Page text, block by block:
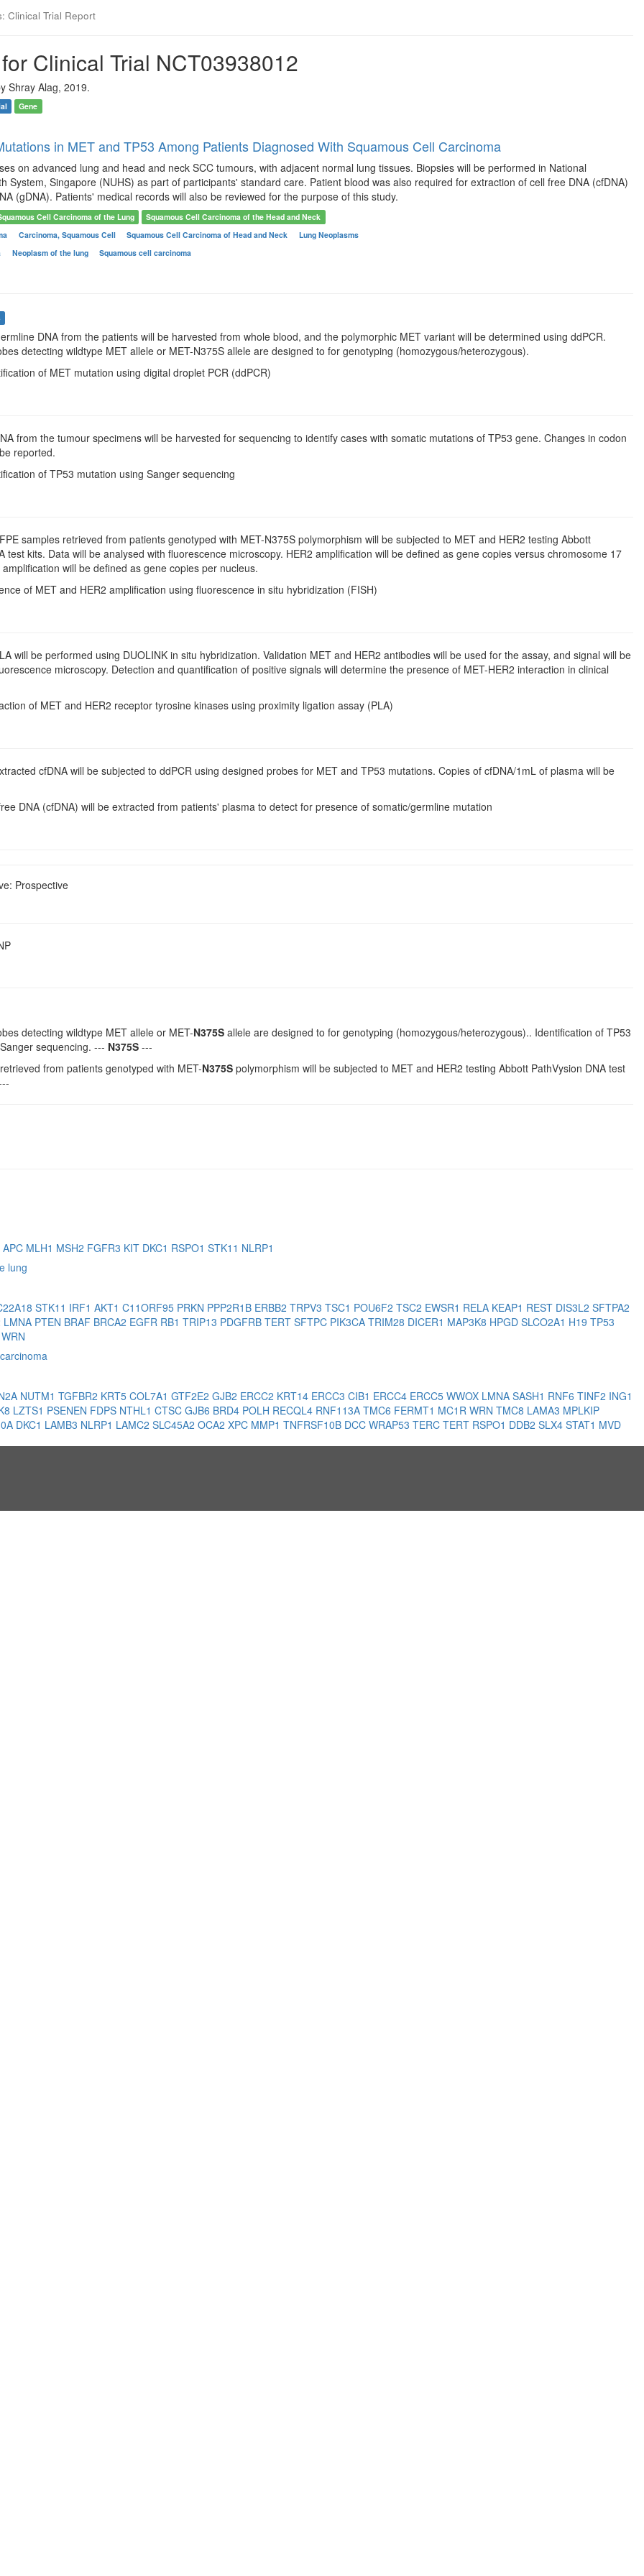
Clinical Trial Report
Clinical Trial NCT03938012
Shray Alag, 2019.
Gene
in MET and TP53 Among Patients Diagnosed With Squamous Cell Carcinoma
on advanced lung and head and neck SCC tumours, with adjacent normal lung tissues. Biopsies will be performed in National
System, Singapore (NUHS) as part of participants' standard care. Patient blood was also required for extraction of cell free DNA (cfDNA)
(gDNA). Patients' medical records will also be reviewed for the purpose of this study.
Cell Carcinoma of the Lung Squamous Cell Carcinoma of the Head and Neck
Carcinoma, Squamous Cell Squamous Cell Carcinoma of Head and Neck Lung Neoplasms
Neoplasm of the lung Squamous cell carcinoma
DNA from the patients will be harvested from whole blood, and the polymorphic MET variant will be determined using ddPCR.
detecting wildtype MET allele or MET-N375S allele are designed to for genotyping (homozygous/heterozygous).
of MET mutation using digital droplet PCR (ddPCR)
from the tumour specimens will be harvested for sequencing to identify cases with somatic mutations of TP53 gene. Changes in codon
reported.
of TP53 mutation using Sanger sequencing
samples retrieved from patients genotyped with MET-N375S polymorphism will be subjected to MET and HER2 testing Abbott
test kits. Data will be analysed with fluorescence microscopy. HER2 amplification will be defined as gene copies versus chromosome 17
will be defined as gene copies per nucleus.
of MET and HER2 amplification using fluorescence in situ hybridization (FISH)
will be performed using DUOLINK in situ hybridization. Validation MET and HER2 antibodies will be used for the assay, and signal will be
microscopy. Detection and quantification of positive signals will determine the presence of MET-HER2 interaction in clinical
of MET and HER2 receptor tyrosine kinases using proximity ligation assay (PLA)
cfDNA will be subjected to ddPCR using designed probes for MET and TP53 mutations. Copies of cfDNA/1mL of plasma will be
DNA (cfDNA) will be extracted from patients' plasma to detect for presence of somatic/germline mutation
Prospective
detecting wildtype MET allele or MET-N375S allele are designed to for genotyping (homozygous/heterozygous).. Identification of TP53
sequencing. --- N375S ---
from patients genotyped with MET-N375S polymorphism will be subjected to MET and HER2 testing Abbott PathVysion DNA test
APC MLH1 MSH2 FGFR3 KIT DKC1 RSPO1 STK11 NLRP1
lung
STK11 IRF1 AKT1 C11ORF95 PRKN PPP2R1B ERBB2 TRPV3 TSC1 POU6F2 TSC2 EWSR1 RELA KEAP1 REST DIS3L2 SFTPA2
LMNA PTEN BRAF BRCA2 EGFR RB1 TRIP13 PDGFRB TERT SFTPC PIK3CA TRIM28 DICER1 MAP3K8 HPGD SLCO2A1 H19 TP53
WRN
NUTM1 TGFBR2 KRT5 COL7A1 GTF2E2 GJB2 ERCC2 KRT14 ERCC3 CIB1 ERCC4 ERCC5 WWOX LMNA SASH1 RNF6 TINF2 ING1
LZTS1 PSENEN FDPS NTHL1 CTSC GJB6 BRD4 POLH RECQL4 RNF113A TMC6 FERMT1 MC1R WRN TMC8 LAMA3 MPLKIP
DKC1 LAMB3 NLRP1 LAMC2 SLC45A2 OCA2 XPC MMP1 TNFRSF10B DCC WRAP53 TERC TERT RSPO1 DDB2 SLX4 STAT1 MVD